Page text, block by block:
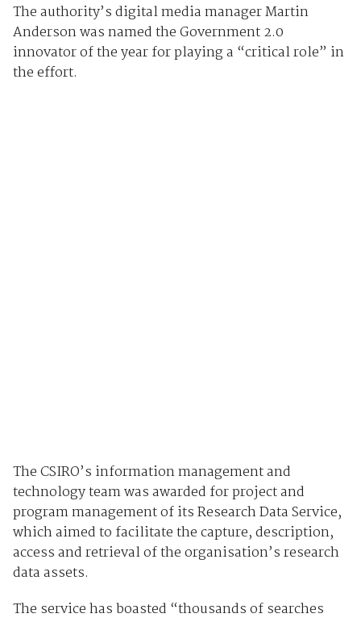
The authority’s digital media manager Martin
Anderson was named the Government 2.0
innovator of the year for playing a “critical role” in
the effort.
The CSIRO’s information management and
technology team was awarded for project and
program management of its Research Data Service,
which aimed to facilitate the capture, description,
access and retrieval of the organisation’s research
data assets.
The service has boasted “thousands of searches